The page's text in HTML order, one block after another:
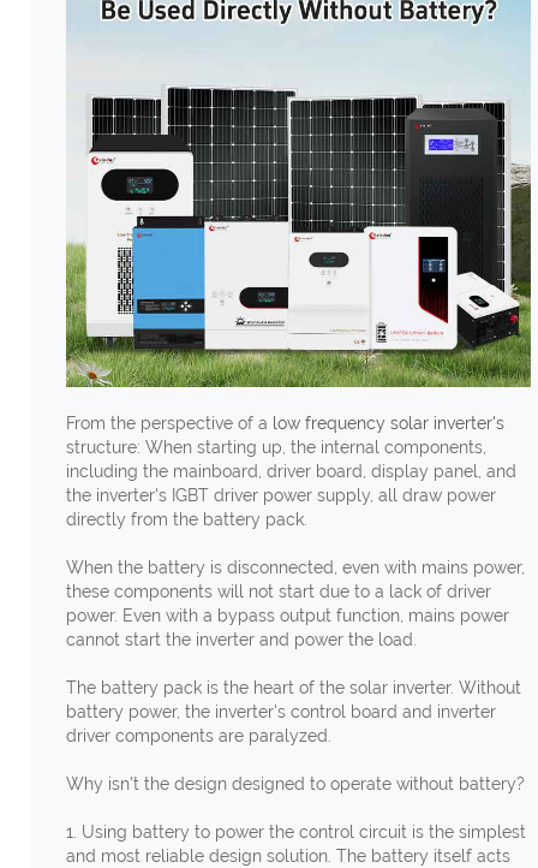
From the perspective of a low frequency solar inverter's
structure: When starting up, the internal components,
including the mainboard, driver board, display panel, and
the inverter's IGBT driver power supply, all draw power
directly from the battery pack.
When the battery is disconnected, even with mains power,
these components will not start due to a lack of driver
power. Even with a bypass output function, mains power
cannot start the inverter and power the load.
The battery pack is the heart of the solar inverter. Without
battery power, the inverter's control board and inverter
driver components are paralyzed.
Why isn't the design designed to operate without battery?
1. Using battery to power the control circuit is the simplest
and most reliable design solution. The battery itself acts